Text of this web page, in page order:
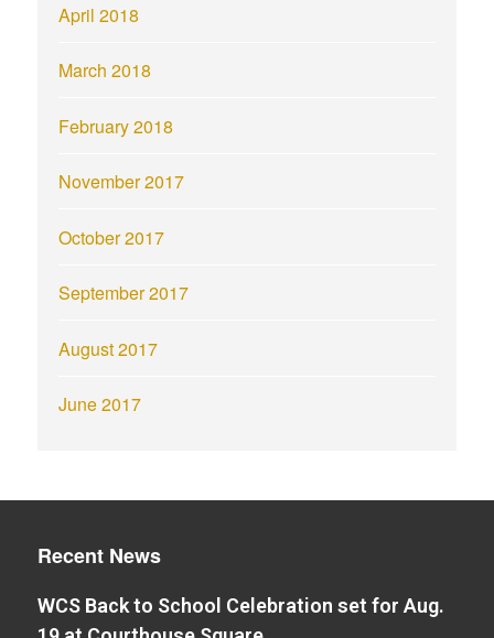
April 2018
March 2018
February 2018
November 2017
October 2017
September 2017
August 2017
June 2017
Recent News
WCS Back to School Celebration set for Aug.